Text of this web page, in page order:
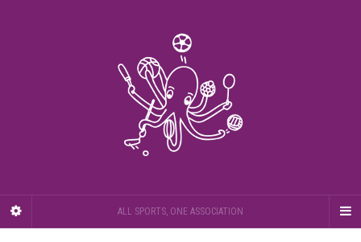
ALL SPORTS, ONE ASSOCIATION